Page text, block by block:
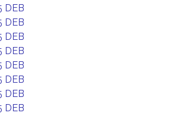
DEB
DEB
DEB
DEB
DEB
DEB
DEB
DEB